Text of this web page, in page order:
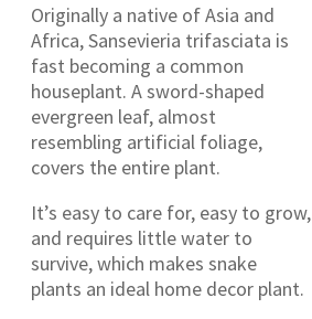
Originally a native of Asia and
Africa, Sansevieria trifasciata is
fast becoming a common
houseplant. A sword-shaped
evergreen leaf, almost
resembling artificial foliage,
covers the entire plant.
It’s easy to care for, easy to grow,
and requires little water to
survive, which makes snake
plants an ideal home decor plant.